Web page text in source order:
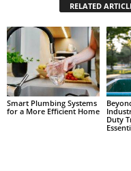
RELATED
Smart Plumbing Systems
for a More Efficient Home
Duty